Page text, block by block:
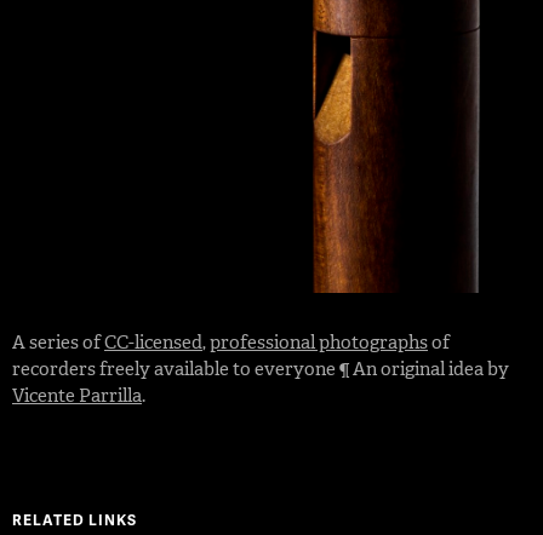
A series ofCC-licensed,professional photographsof
recorders freely available to everyone ¶ An original idea by
Vicente Parrilla.
RELATED LINKS